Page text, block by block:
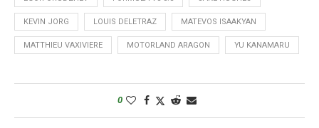
KEVIN JORG LOUIS DELETRAZ MATEVOS ISAAKYAN
MATTHIEU VAXIVIERE MOTORLAND ARAGON YU KANAMARU
0